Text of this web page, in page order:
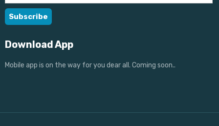
Download App
Mobile app is on the way for you dear all. Coming soon..